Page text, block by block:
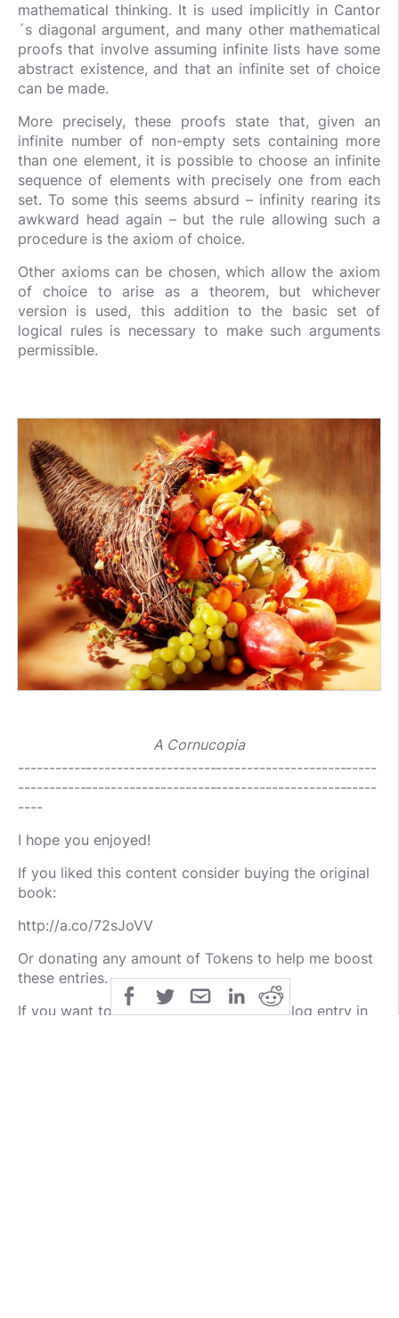
mathematical thinking. It is used implicitly in Cantor
´s diagonal argument, and many other mathematical
proofs that involve assuming infinite lists have some
abstract existence, and that an infinite set of choice
can be made.
More precisely, these proofs state that, given an
infinite number of non-empty sets containing more
than one element, it is possible to choose an infinite
sequence of elements with precisely one from each
set. To some this seems absurd – infinity rearing its
awkward head again – but the rule allowing such a
procedure is the axiom of choice.
Other axioms can be chosen, which allow the axiom
of choice to arise as a theorem, but whichever
version is used, this addition to the basic set of
logical rules is necessary to make such arguments
permissible.
A Cornucopia
----------------------------------------------------------
----------------------------------------------------------
----
I hope you enjoyed!
If you liked this content consider buying the original
book:
http://a.co/72sJoVV
Or donating any amount of Tokens to help me boost
these entries.
If you want to be notified about a new blog entry in